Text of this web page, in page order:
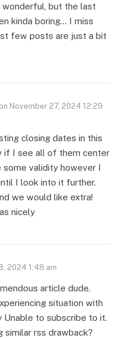
but the last
kinda boring… I miss
few posts are just a bit
on November 27, 2024 12:29
closing dates in this
if I see all of them center
some validity however I
I look into it further.
we would like extra!
nicely
2024 1:48 am
article dude.
situation with
Unable to subscribe to it.
similar rss drawback?